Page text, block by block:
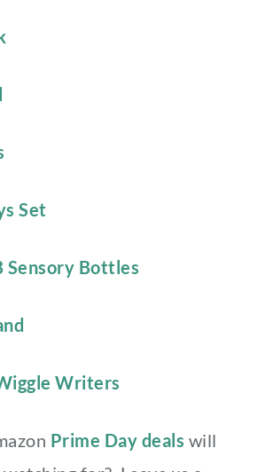
Set
Sensory Bottles
Writers
Prime Day deals will